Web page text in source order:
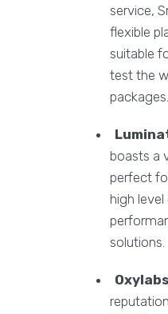
service,
flexible
suitable
test the
packages.
boasts a
perfect
high
solutions.
Oxylabs